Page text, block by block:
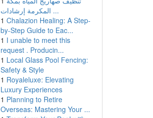
المكرمة إرشادات ...
1 Chalazion Healing: A Step-
by-Step Guide to Eac...
1 I unable to meet this
request . Producin...
1 Local Glass Pool Fencing:
Safety & Style
1 Royaleluxe: Elevating
Luxury Experiences
1 Planning to Retire
Overseas: Mastering Your ...